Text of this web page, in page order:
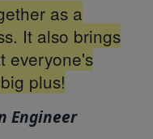
as a
It also brings
everyone's
plus!
Engineer